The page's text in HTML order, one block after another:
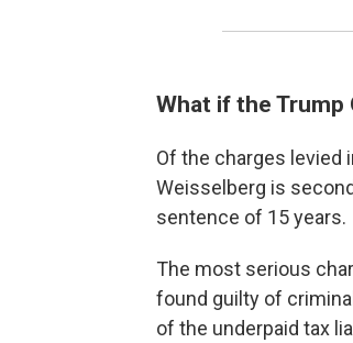
What if the
Of the charges levied
Weisselberg is
sentence of 15 years.
The most serious
found guilty of
of the underpaid tax